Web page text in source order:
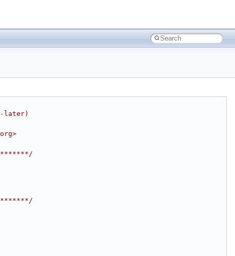
later)